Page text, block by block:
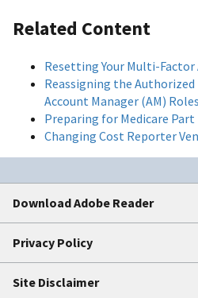
Related Content
Resetting Your Multi-
Reassigning the
Account Manager (AM) Roles
Preparing for Medicare
Changing Cost Reporter
Download Adobe Reader
Privacy Policy
Site Disclaimer